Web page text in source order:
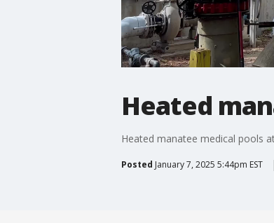
Heated
Heated manatee medical pools
Posted January 7, 2025 5:44pm EST